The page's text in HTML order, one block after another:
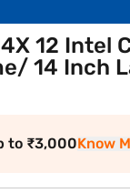
12 Intel
14 Inch
to ₹3,000Know